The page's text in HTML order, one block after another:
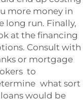
more money in
long run. Finally,
at the financing
Consult with
or mortgage
to
what sort
would be